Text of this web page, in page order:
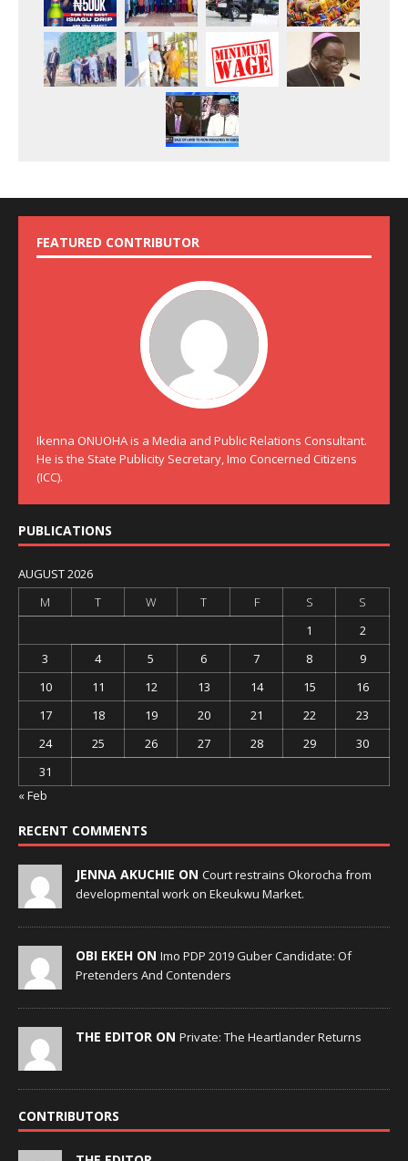
FEATURED CONTRIBUTOR
Ikenna ONUOHA is a Media and Public Relations Consultant.
He is the State Publicity Secretary, Imo Concerned Citizens
(ICC).
PUBLICATIONS
AUGUST 2026
M
T W T F S
S
1
2
3
4 5 6 7 8
9
10
11 12 13 14 15
16
17
18 19 20 21 22
23
24
25 26 27 28 29
30
31
« Feb
RECENT COMMENTS
JENNA AKUCHIE ON Court restrains Okorocha from
developmental work on Ekeukwu Market.
OBI EKEH ON Imo PDP 2019 Guber Candidate: Of
Pretenders And Contenders
THE EDITOR ON Private: The Heartlander Returns
CONTRIBUTORS